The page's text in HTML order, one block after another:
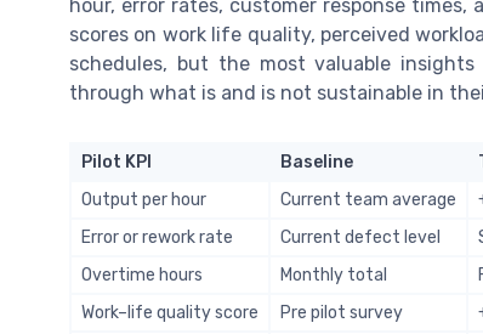
hour, error rates, customer response
scores on work life quality, perceived
schedules, but the most valuable
through what is and is not sustainable in
Pilot KPI Baseline
Output per hour
Current team average
Error or rework rate
Current defect level
Overtime hours
Monthly total
Work–life quality score
Pre pilot survey